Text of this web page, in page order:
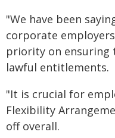
"We have been
corporate
priority on ensuring
lawful entitlements.
"It is crucial for
Flexibility
off overall.